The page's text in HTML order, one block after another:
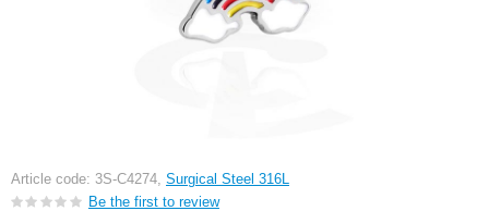
Article code: 3S-C4274, Surgical Steel 316L
Be the first to review